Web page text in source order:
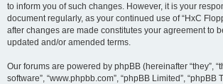
to inform you of such changes. However, it is your
document regularly, as your continued use of “HxC
after changes are made constitutes your agreement to
updated and/or amended terms.
Our forums are powered by phpBB (hereinafter “they”,
software”, “www.phpbb.com”, “phpBB Limited”, “phpBB